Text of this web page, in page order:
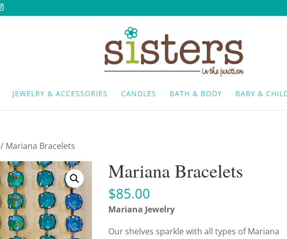
JEWELRY & ACCESSORIES CANDLES BATH & BODY BABY &
/ Mariana Bracelets
Mariana Bracelets
$85.00
Mariana Jewelry
Our shelves sparkle with all types of Mariana